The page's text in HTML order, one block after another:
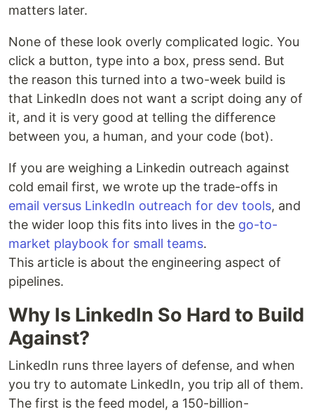
matters later.
None of these look overly complicated logic. You
click a button, type into a box, press send. But
the reason this turned into a two-week build is
that LinkedIn does not want a script doing any of
it, and it is very good at telling the difference
between you, a human, and your code (bot).
If you are weighing a Linkedin outreach against
cold email first, we wrote up the trade-offs in
email versus LinkedIn outreach for dev tools, and
the wider loop this fits into lives in the go-to-
market playbook for small teams.
This article is about the engineering aspect of
pipelines.
Why Is LinkedIn So Hard to Build
Against?
LinkedIn runs three layers of defense, and when
you try to automate LinkedIn, you trip all of them.
The first is the feed model, a 150-billion-